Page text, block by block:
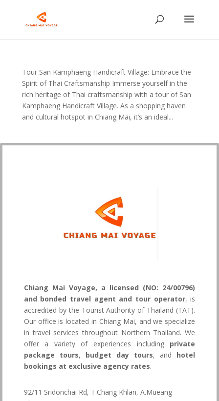
Tour San Kamphaeng Handicraft Village: Embrace the
Spirit of Thai Craftsmanship Immerse yourself in the
rich heritage of Thai craftsmanship with a tour of San
Kamphaeng Handicraft Village. As a shopping haven
and cultural hotspot in Chiang Mai, it’s an ideal...
Chiang Mai Voyage, a licensed (NO: 24/00796)
and bonded travel agent and tour operator, is
accredited by the Tourist Authority of Thailand (TAT).
Our office is located in Chiang Mai, and we specialize
in travel services throughout Northern Thailand. We
offer a variety of experiences including private
package tours, budget day tours, and hotel
bookings at exclusive agency rates.
92/11 Sridonchai Rd, T.Chang Khlan, A.Mueang